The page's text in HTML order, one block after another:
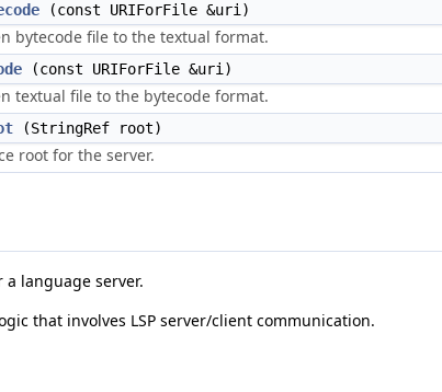
(const URIForFile &uri)
bytecode file to the textual format.
(const URIForFile &uri)
textual file to the bytecode format.
(StringRef root)
root for the server.
language server.
that involves LSP server/client communication.